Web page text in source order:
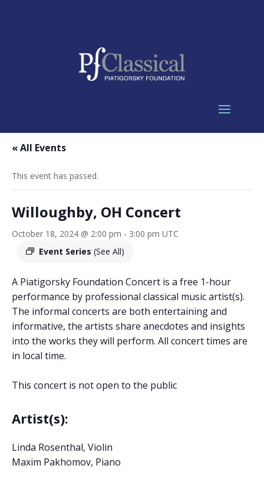
« All Events
This event has passed.
Willoughby, OH Concert
October 18, 2024 @ 2:00 pm - 3:00 pm UTC
Event Series (See All)
A Piatigorsky Foundation Concert is a free 1-hour
performance by professional classical music artist(s).
The informal concerts are both entertaining and
informative, the artists share anecdotes and insights
into the works they will perform. All concert times are
in local time.
This concert is not open to the public
Artist(s):
Linda Rosenthal, Violin
Maxim Pakhomov, Piano